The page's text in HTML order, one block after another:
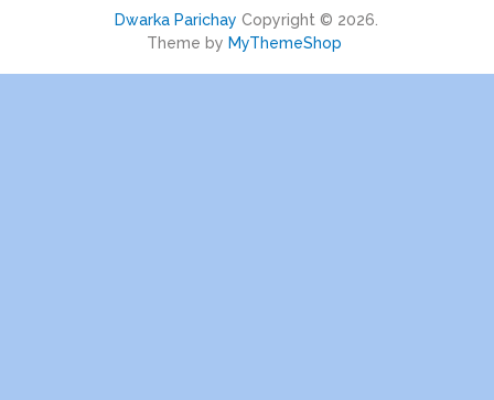
Dwarka Parichay Copyright © 2026.
Theme by MyThemeShop